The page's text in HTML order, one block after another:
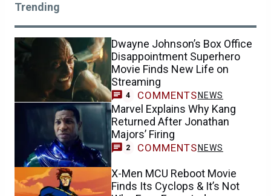
Trending
Dwayne Johnson’s Box Office
Disappointment Superhero
Movie Finds New Life on
Streaming
4 COMMENTS NEWS
Marvel Explains Why Kang
Returned After Jonathan
Majors’ Firing
2 COMMENTSNEWS
X-Men MCU Reboot Movie
Finds Its Cyclops & It’s Not